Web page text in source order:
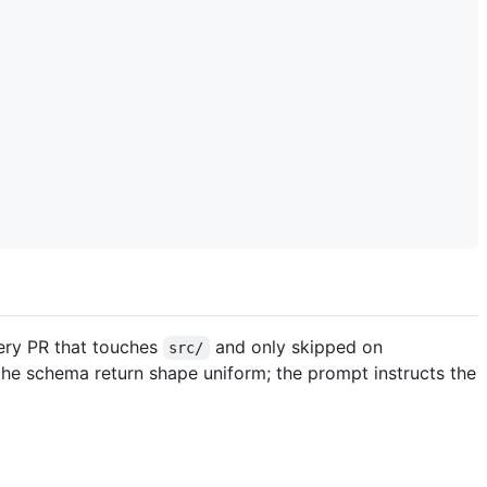
PR that touches src/
and only skipped on
schema return shape uniform; the prompt instructs the